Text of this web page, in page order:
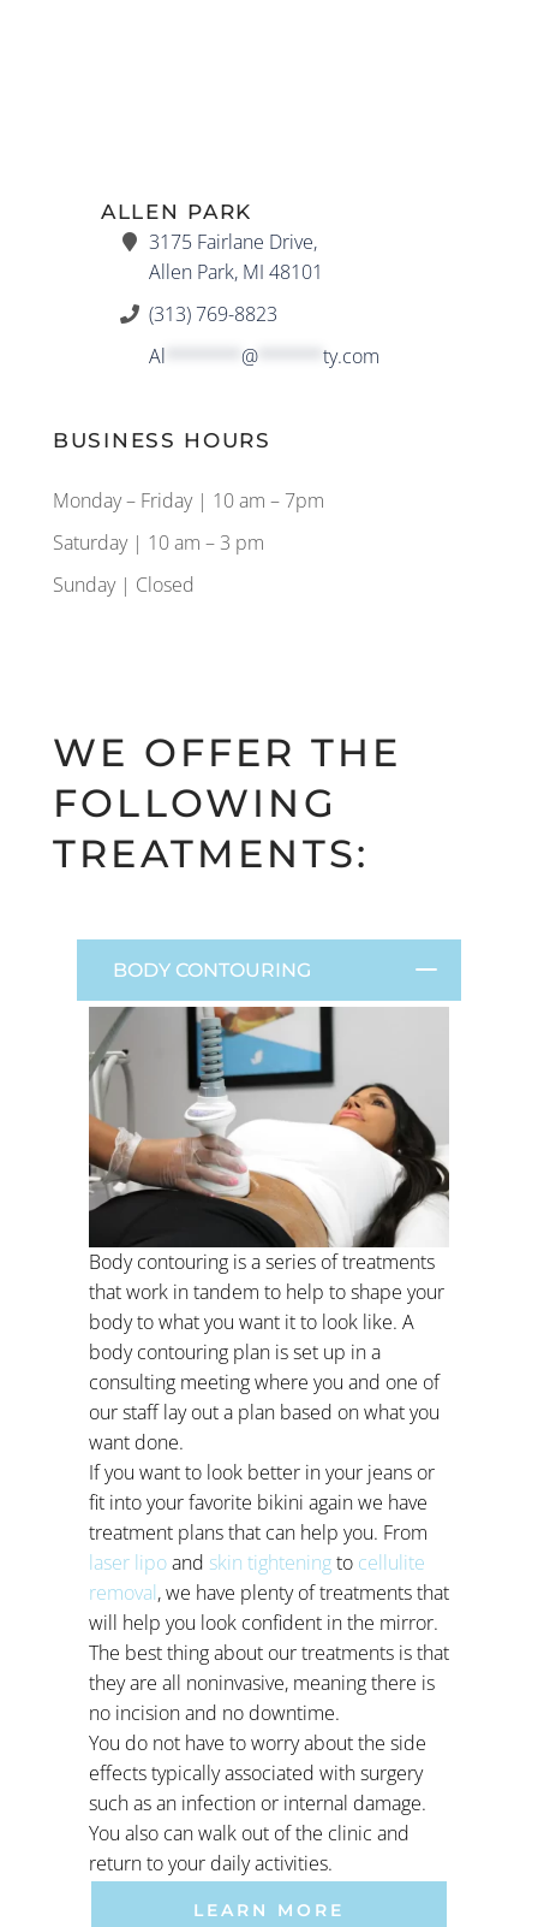
ALLEN PARK
3175 Fairlane Drive,
Allen Park, MI 48101
(313) 769-8823
Al
@ ty.com
BUSINESS HOURS
Monday – Friday | 10 am – 7pm
Saturday | 10 am – 3 pm
Sunday | Closed
WE OFFER THE
FOLLOWING
TREATMENTS:
BODY CONTOURING
Body contouring is a series of treatments
that work in tandem to help to shape your
body to what you want it to look like. A
body contouring plan is set up in a
consulting meeting where you and one of
our staff lay out a plan based on what you
want done.
If you want to look better in your jeans or
fit into your favorite bikini again we have
treatment plans that can help you. From
laser lipoand skin tighteningto cellulite
removal, we have plenty of treatments that
will help you look confident in the mirror.
The best thing about our treatments is that
they are all noninvasive, meaning there is
no incision and no downtime.
You do not have to worry about the side
effects typically associated with surgery
such as an infection or internal damage.
You also can walk out of the clinic and
return to your daily activities.
LEARN MORE